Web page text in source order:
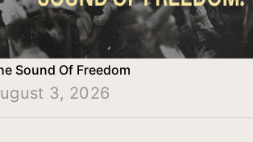
Sound Of Freedom
3, 2026